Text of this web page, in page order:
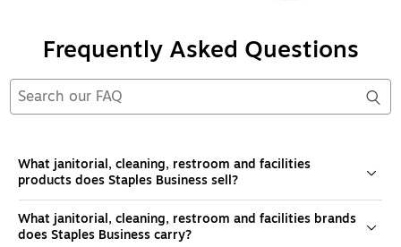
Frequently Asked Questions
What janitorial, cleaning, restroom and facilities
products does Staples Business sell?
What janitorial, cleaning, restroom and facilities brands
does Staples Business carry?